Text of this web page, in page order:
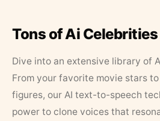
Tons of Ai
Dive into an extensive library of
From your favorite movie stars
figures, our AI text-to-speech
power to clone voices that